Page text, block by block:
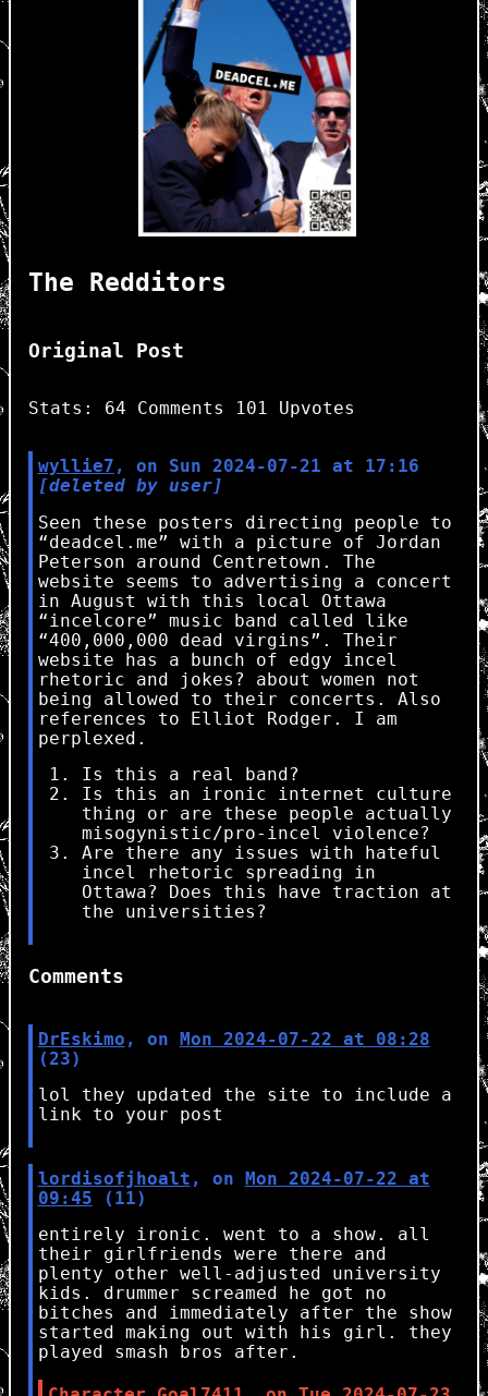
The Redditors
Original Post
Stats: 64 Comments 101 Upvotes
wyllie7 , on Sun 2024-07-21 at 17:16
[deleted by user]
Seen these posters directing people to
“deadcel.me” with a picture of Jordan
Peterson around Centretown. The
website seems to advertising a concert
in August with this local Ottawa
“incelcore” music band called like
“400,000,000 dead virgins”. Their
website has a bunch of edgy incel
rhetoric and jokes? about women not
being allowed to their concerts. Also
references to Elliot Rodger. I am
perplexed.
Is this a real band?
Is this an ironic internet culture
thing or are these people actually
misogynistic/pro-incel violence?
Are there any issues with hateful
incel rhetoric spreading in
Ottawa? Does this have traction at
the universities?
Comments
DrEskimo , on
Mon 2024-07-22 at 08:28
(23)
lol they updated the site to include a
link to your post
lordisofjhoalt , on
Mon 2024-07-22 at
09:45 (11)
entirely ironic. went to a show. all
their girlfriends were there and
plenty other well-adjusted university
kids. drummer screamed he got no
bitches and immediately after the show
started making out with his girl. they
played smash bros after.